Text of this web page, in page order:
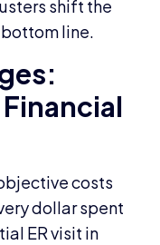
shift the
line.
costs
dollar spent
ER visit in